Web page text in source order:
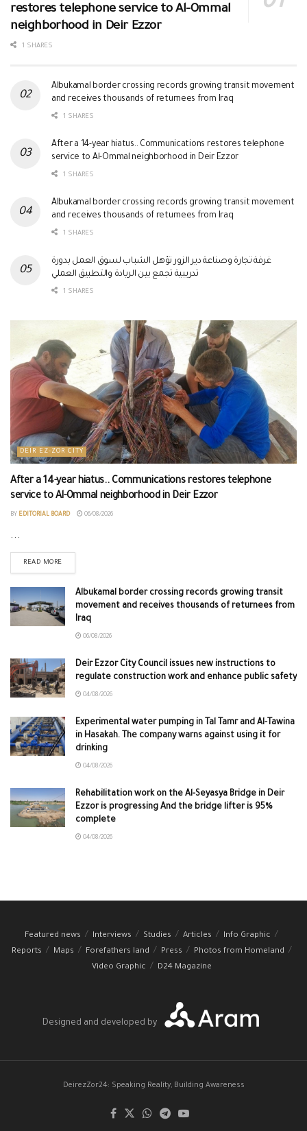
restores telephone service to Al-Ommal
neighborhood in Deir Ezzor
1 SHARES
Albukamal border crossing records growing transit movement
and receives thousands of returnees from Iraq
1 SHARES
After a 14-year hiatus.. Communications restores telephone
service to Al-Ommal neighborhood in Deir Ezzor
1 SHARES
Albukamal border crossing records growing transit movement
and receives thousands of returnees from Iraq
1 SHARES
غرفة تجارة وصناعة دير الزور تؤهل الشباب لسوق العمل بدورة
تدريبية تجمع بين الريادة والتطبيق العملي
1 SHARES
DEIR EZ-ZOR CITY
After a 14-year hiatus.. Communications restores telephone
service to Al-Ommal neighborhood in Deir Ezzor
BY EDITORIAL BOARD 06/08/2026
...
READ MORE
Albukamal border crossing records growing transit
movement and receives thousands of returnees from
Iraq
06/08/2026
Deir Ezzor City Council issues new instructions to
regulate construction work and enhance public safety
04/08/2026
Experimental water pumping in Tal Tamr and Al-Tawina
in Hasakah. The company warns against using it for
drinking
04/08/2026
Rehabilitation work on the Al-Seyasya Bridge in Deir
Ezzor is progressing And the bridge lifter is 95%
complete
04/08/2026
Featured news Interviews Studies Articles
Info Graphic
Reports
Maps Forefathers land Press
Photos from Homeland
Video Graphic
D24 Magazine
Designed and developed by
DeirezZor24: Speaking Reality, Building Awareness